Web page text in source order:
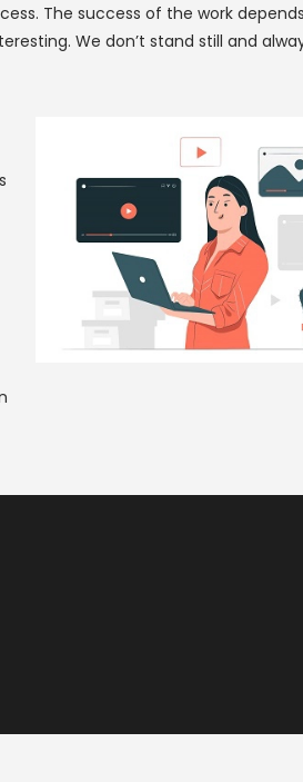
The success of the work
We don’t stand still and